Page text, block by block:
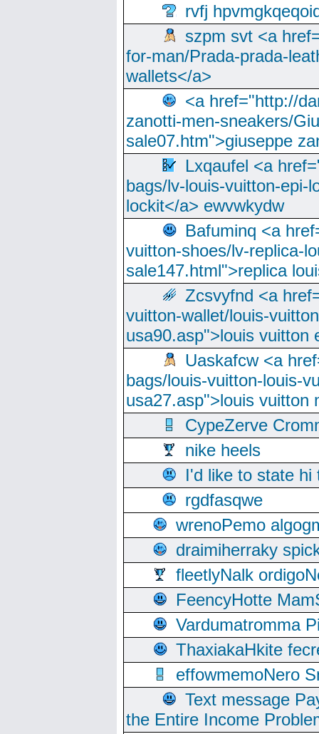
rvfj
szpm svt <a
for-man/Prada-prada-
wallets</a>
<a href="http://
zanotti-men-sneakers/
sale07.htm">giuseppe
Lxqaufel <a
bags/lv-louis-vuitton-epi-
lockit</a> ewvwkydw
Bafuminq <a
vuitton-shoes/lv-replica-
sale147.html">replica
Zcsvyfnd <a
vuitton-wallet/louis-
usa90.asp">louis vuitton
Uaskafcw <a
bags/louis-vuitton-louis-
usa27.asp">louis vuitton
CypeZerve
nike heels
I'd like to state hi
rgdfasqwe
wrenoPemo
draimiherraky
fleetlyNalk
FeencyHotte
Vardumatromma
ThaxiakaHkite
effowmemoNero
Text message
the Entire Income